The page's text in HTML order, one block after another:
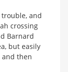
and
crossing
Barnard
but easily
and then